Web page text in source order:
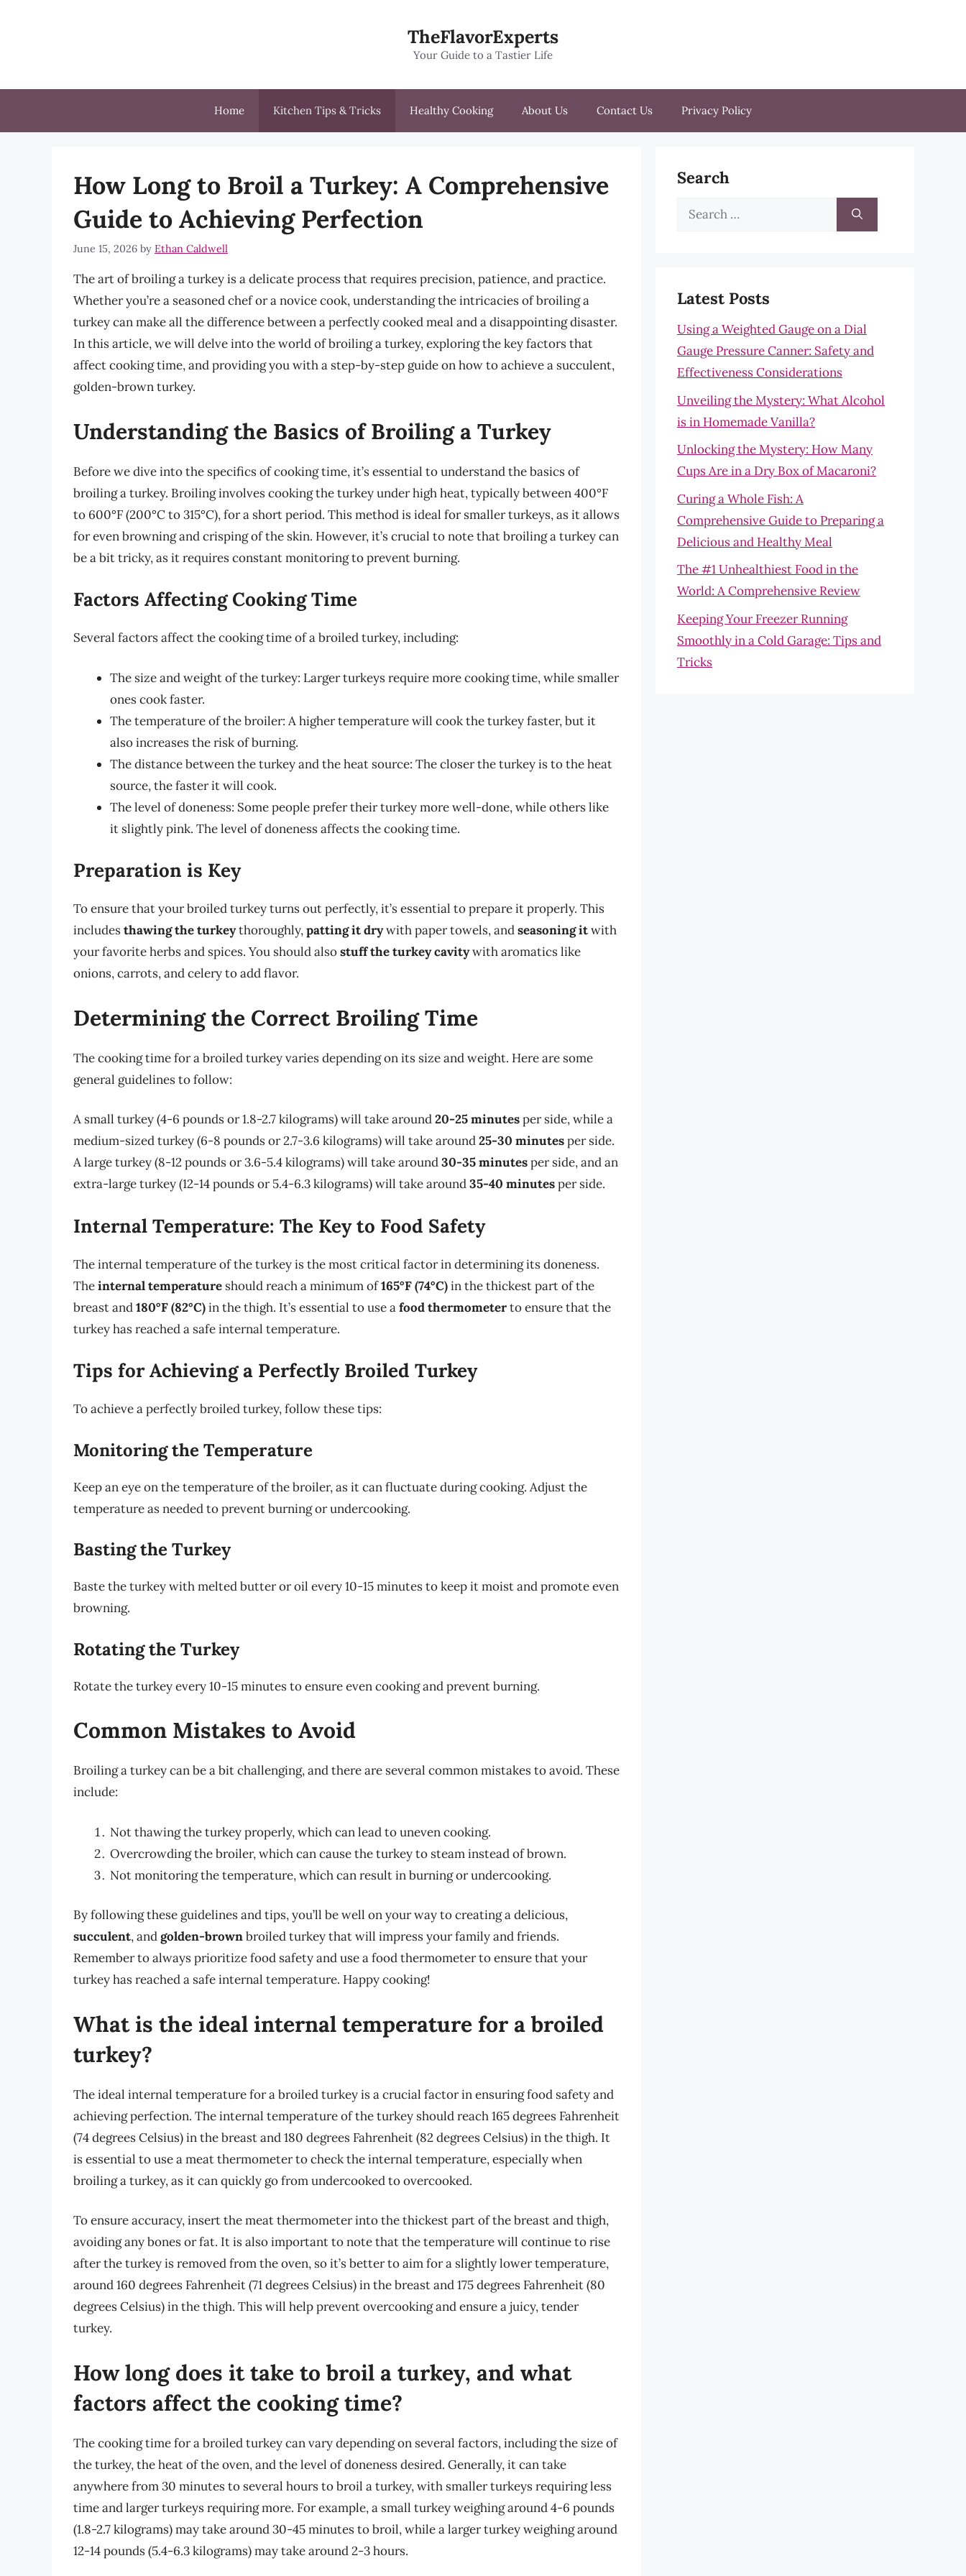
TheFlavorExperts
Your Guide to a Tastier Life
Home Kitchen Tips & Tricks Healthy Cooking About Us Contact Us Privacy Policy
How Long to Broil a Turkey: A Comprehensive
Guide to Achieving Perfection
June 15, 2026 by Ethan Caldwell
The art of broiling a turkey is a delicate process that requires precision, patience, and practice.
Whether you’re a seasoned chef or a novice cook, understanding the intricacies of broiling a
turkey can make all the difference between a perfectly cooked meal and a disappointing disaster.
In this article, we will delve into the world of broiling a turkey, exploring the key factors that
affect cooking time, and providing you with a step-by-step guide on how to achieve a succulent,
golden-brown turkey.
Understanding the Basics of Broiling a Turkey
Before we dive into the specifics of cooking time, it’s essential to understand the basics of
broiling a turkey. Broiling involves cooking the turkey under high heat, typically between 400°F
to 600°F (200°C to 315°C), for a short period. This method is ideal for smaller turkeys, as it allows
for even browning and crisping of the skin. However, it’s crucial to note that broiling a turkey can
be a bit tricky, as it requires constant monitoring to prevent burning.
Factors Affecting Cooking Time
Several factors affect the cooking time of a broiled turkey, including:
The size and weight of the turkey: Larger turkeys require more cooking time, while smaller
ones cook faster.
The temperature of the broiler: A higher temperature will cook the turkey faster, but it
also increases the risk of burning.
The distance between the turkey and the heat source: The closer the turkey is to the heat
source, the faster it will cook.
The level of doneness: Some people prefer their turkey more well-done, while others like
it slightly pink. The level of doneness affects the cooking time.
Preparation is Key
To ensure that your broiled turkey turns out perfectly, it’s essential to prepare it properly. This
includesthawing the turkeythoroughly,patting it drywith paper towels, andseasoning itwith
your favorite herbs and spices. You should alsostuff the turkey cavitywith aromatics like
onions, carrots, and celery to add flavor.
Determining the Correct Broiling Time
The cooking time for a broiled turkey varies depending on its size and weight. Here are some
general guidelines to follow:
A small turkey (4-6 pounds or 1.8-2.7 kilograms) will take around20-25 minutesper side, while a
medium-sized turkey (6-8 pounds or 2.7-3.6 kilograms) will take around25-30 minutesper side.
A large turkey (8-12 pounds or 3.6-5.4 kilograms) will take around30-35 minutesper side, and an
extra-large turkey (12-14 pounds or 5.4-6.3 kilograms) will take around35-40 minutesper side.
Internal Temperature: The Key to Food Safety
The internal temperature of the turkey is the most critical factor in determining its doneness.
Theinternal temperature should reach a minimum of165°F (74°C)in the thickest part of the
breast and180°F (82°C)in the thigh. It’s essential to use afood thermometerto ensure that the
turkey has reached a safe internal temperature.
Tips for Achieving a Perfectly Broiled Turkey
To achieve a perfectly broiled turkey, follow these tips:
Monitoring the Temperature
Keep an eye on the temperature of the broiler, as it can fluctuate during cooking. Adjust the
temperature as needed to prevent burning or undercooking.
Basting the Turkey
Baste the turkey with melted butter or oil every 10-15 minutes to keep it moist and promote even
browning.
Rotating the Turkey
Rotate the turkey every 10-15 minutes to ensure even cooking and prevent burning.
Common Mistakes to Avoid
Broiling a turkey can be a bit challenging, and there are several common mistakes to avoid. These
include:
Not thawing the turkey properly, which can lead to uneven cooking.
Overcrowding the broiler, which can cause the turkey to steam instead of brown.
Not monitoring the temperature, which can result in burning or undercooking.
By following these guidelines and tips, you’ll be well on your way to creating a delicious,
succulent, andgolden-brownbroiled turkey that will impress your family and friends.
Remember to always prioritize food safety and use a food thermometer to ensure that your
turkey has reached a safe internal temperature. Happy cooking!
What is the ideal internal temperature for a broiled
turkey?
The ideal internal temperature for a broiled turkey is a crucial factor in ensuring food safety and
achieving perfection. The internal temperature of the turkey should reach 165 degrees Fahrenheit
(74 degrees Celsius) in the breast and 180 degrees Fahrenheit (82 degrees Celsius) in the thigh. It
is essential to use a meat thermometer to check the internal temperature, especially when
broiling a turkey, as it can quickly go from undercooked to overcooked.
To ensure accuracy, insert the meat thermometer into the thickest part of the breast and thigh,
avoiding any bones or fat. It is also important to note that the temperature will continue to rise
after the turkey is removed from the oven, so it’s better to aim for a slightly lower temperature,
around 160 degrees Fahrenheit (71 degrees Celsius) in the breast and 175 degrees Fahrenheit (80
degrees Celsius) in the thigh. This will help prevent overcooking and ensure a juicy, tender
turkey.
How long does it take to broil a turkey, and what
factors affect the cooking time?
The cooking time for a broiled turkey can vary depending on several factors, including the size of
the turkey, the heat of the oven, and the level of doneness desired. Generally, it can take
anywhere from 30 minutes to several hours to broil a turkey, with smaller turkeys requiring less
time and larger turkeys requiring more. For example, a small turkey weighing around 4-6 pounds
(1.8-2.7 kilograms) may take around 30-45 minutes to broil, while a larger turkey weighing around
12-14 pounds (5.4-6.3 kilograms) may take around 2-3 hours.
Search
Search
Latest Posts
Using a Weighted Gauge on a Dial
Gauge Pressure Canner: Safety and
Effectiveness Considerations
Unveiling the Mystery: What Alcohol
is in Homemade Vanilla?
Unlocking the Mystery: How Many
Cups Are in a Dry Box of Macaroni?
Curing a Whole Fish: A
Comprehensive Guide to Preparing a
Delicious and Healthy Meal
The #1 Unhealthiest Food in the
World: A Comprehensive Review
Keeping Your Freezer Running
Smoothly in a Cold Garage: Tips and
Tricks